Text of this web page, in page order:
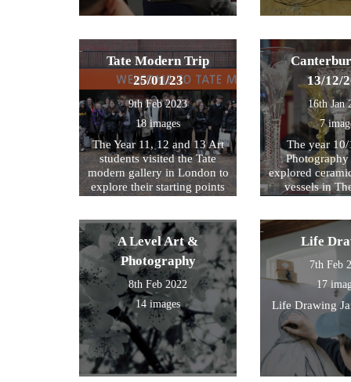
Tate Modern Trip
25/01/23
9th Feb 2023
18 images
The Year 11, 12 and 13 Art
students visited the Tate
modern gallery in London to
explore their starting points
photograph , sketch and
work.
13/12/
16th Jan
7
The year
Photography
explored
vessels in
A Level Art &
Photography
8th Feb 2022
14 images
Life
7th Feb
17
Life Drawing